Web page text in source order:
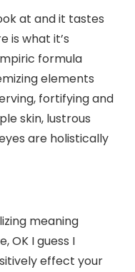
at and it tastes
is what it’s
formula
elements
fortifying and
skin, lustrous
are holistically
meaning
OK I guess I
effect your